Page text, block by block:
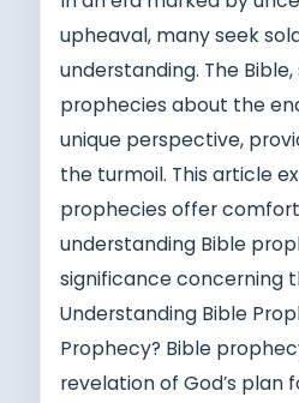
upheaval, many seek
understanding. The
prophecies about the
unique perspective,
the turmoil. This article
prophecies offer
understanding Bible
significance concerning
Understanding Bible
Prophecy? Bible
revelation of God’s plan